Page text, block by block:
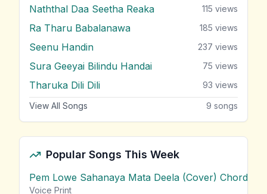
Naththal Daa Seetha Reaka 115 views
Ra Tharu Babalanawa 185 views
Seenu Handin 237 views
Sura Geeyai Bilindu Handai 75 views
Tharuka Dili Dili 93 views
View All Songs 9 songs
Popular Songs This Week
Pem Lowe Sahanaya Mata Deela (Cover) Chords
Voice Print